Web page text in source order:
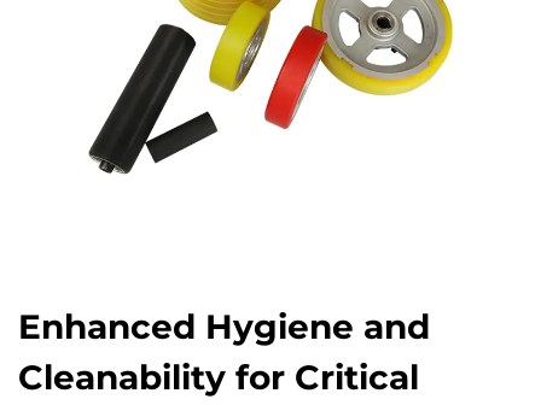
Enhanced Hygiene and
Cleanability for Critical